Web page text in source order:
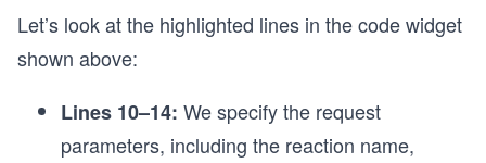
  method: "POST",
  headers: headerParameters,
  body: bodyParameters,
  try {
Let’s look at the highlighted lines in the code widget
shown above:
Lines 10–14: We specify the request
parameters, including the reaction name,